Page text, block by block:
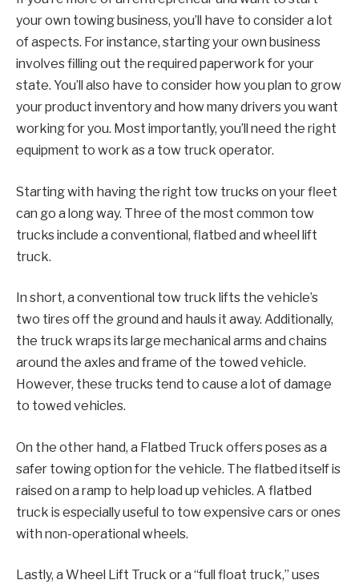
your own towing business, you’ll have to consider a lot
of aspects. For instance, starting your own business
involves filling out the required paperwork for your
state. You’ll also have to consider how you plan to grow
your product inventory and how many drivers you want
working for you. Most importantly, you’ll need the right
equipment to work as a tow truck operator.
Starting with having the right tow trucks on your fleet
can go a long way. Three of the most common tow
trucks include a conventional, flatbed and wheel lift
truck.
In short, a conventional tow truck lifts the vehicle’s
two tires off the ground and hauls it away. Additionally,
the truck wraps its large mechanical arms and chains
around the axles and frame of the towed vehicle.
However, these trucks tend to cause a lot of damage
to towed vehicles.
On the other hand, a Flatbed Truck offers poses as a
safer towing option for the vehicle. The flatbed itself is
raised on a ramp to help load up vehicles. A flatbed
truck is especially useful to tow expensive cars or ones
with non-operational wheels.
Lastly, a Wheel Lift Truck or a “full float truck,” uses